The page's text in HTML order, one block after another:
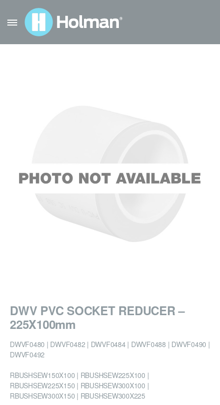
DWV PVC SOCKET REDUCER –
225X100mm
DWVF0480 | DWVF0482 | DWVF0484 | DWVF0488 | DWVF0490 |
DWVF0492
RBUSHSEW150X100 | RBUSHSEW225X100 |
RBUSHSEW225X150 | RBUSHSEW300X100 |
RBUSHSEW300X150 | RBUSHSEW300X225